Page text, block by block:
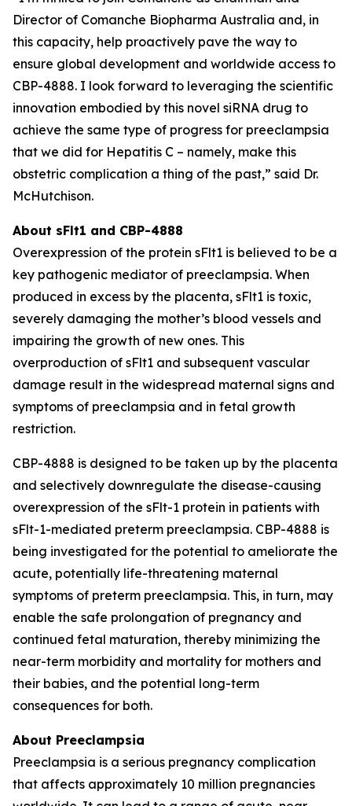
Director of Comanche Biopharma Australia and, in
this capacity, help proactively pave the way to
ensure global development and worldwide access to
CBP-4888. I look forward to leveraging the scientific
innovation embodied by this novel siRNA drug to
achieve the same type of progress for preeclampsia
that we did for Hepatitis C – namely, make this
obstetric complication a thing of the past,” said Dr.
McHutchison.
About sFlt1 and CBP-4888
Overexpression of the protein sFlt1 is believed to be a
key pathogenic mediator of preeclampsia. When
produced in excess by the placenta, sFlt1 is toxic,
severely damaging the mother’s blood vessels and
impairing the growth of new ones. This
overproduction of sFlt1 and subsequent vascular
damage result in the widespread maternal signs and
symptoms of preeclampsia and in fetal growth
restriction.
CBP-4888 is designed to be taken up by the placenta
and selectively downregulate the disease-causing
overexpression of the sFlt-1 protein in patients with
sFlt-1-mediated preterm preeclampsia. CBP-4888 is
being investigated for the potential to ameliorate the
acute, potentially life-threatening maternal
symptoms of preterm preeclampsia. This, in turn, may
enable the safe prolongation of pregnancy and
continued fetal maturation, thereby minimizing the
near-term morbidity and mortality for mothers and
their babies, and the potential long-term
consequences for both.
About Preeclampsia
Preeclampsia is a serious pregnancy complication
that affects approximately 10 million pregnancies